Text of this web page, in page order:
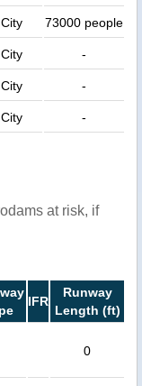
City 73000 people
City -
City -
City -
at risk, if
IFR
Runway
Length (ft)
0